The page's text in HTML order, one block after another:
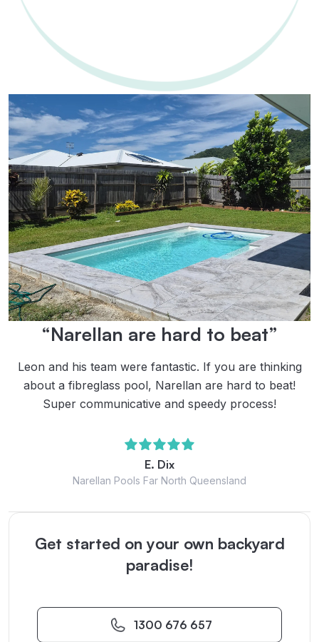
“Narellan are hard to beat”
Leon and his team were fantastic. If you are thinking
about a fibreglass pool, Narellan are hard to beat!
Super communicative and speedy process!
E. Dix
Narellan Pools Far North Queensland
Get started on your own backyard
paradise!
1300 676 657